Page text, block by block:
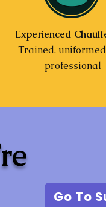
Experienced
Trained,
professional
Go To